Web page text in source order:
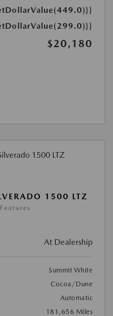
$20,180
1500 LTZ
At Dealership
Summit White
Cocoa/Dune
Automatic
181,656 Miles